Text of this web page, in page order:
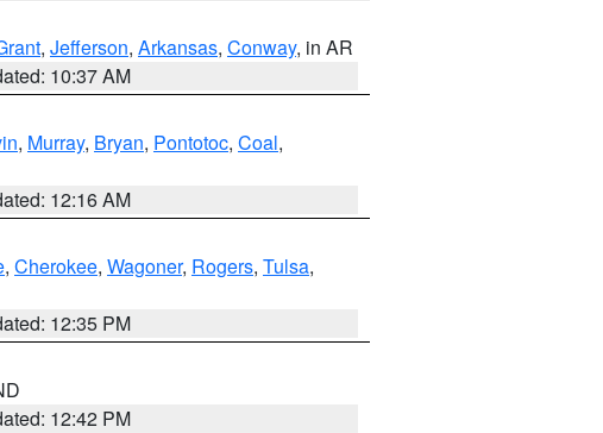
, Jefferson, Arkansas, Conway, in AR
10:37 AM
, Murray, Bryan, Pontotoc, Coal,
12:16 AM
, Cherokee, Wagoner, Rogers, Tulsa,
12:35 PM
12:42 PM